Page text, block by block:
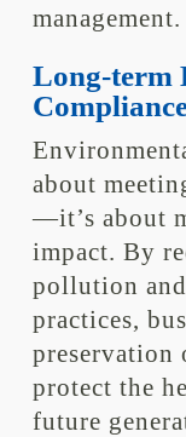
management.
Long-term
about
—it’s about
impact. By
pollution
practices,
preservation
protect the
future